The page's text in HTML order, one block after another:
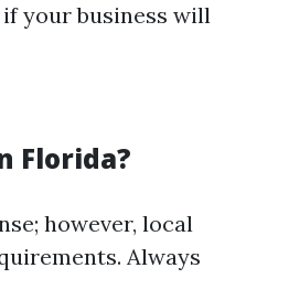
your business will
Florida?
however, local
Always